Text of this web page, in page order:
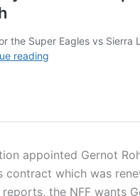
appointed Gernot
which was
the NFF wants